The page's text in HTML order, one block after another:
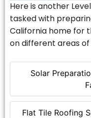
Solar
Flat Tile Roofing
Here is another
tasked with
California home for
on different areas